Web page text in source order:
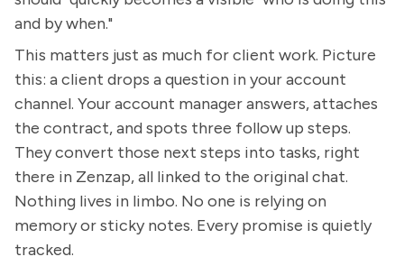
and by when."
This matters just as much for client work. Picture
this: a client drops a question in your account
channel. Your account manager answers, attaches
the contract, and spots three follow up steps.
They convert those next steps into tasks, right
there in Zenzap, all linked to the original chat.
Nothing lives in limbo. No one is relying on
memory or sticky notes. Every promise is quietly
tracked.